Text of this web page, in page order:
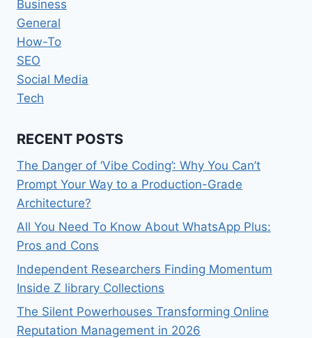
Business
General
How-To
SEO
Social Media
Tech
RECENT POSTS
The Danger of ‘Vibe Coding’: Why You Can’t
Prompt Your Way to a Production-Grade
Architecture?
All You Need To Know About WhatsApp Plus:
Pros and Cons
Independent Researchers Finding Momentum
Inside Z library Collections
The Silent Powerhouses Transforming Online
Reputation Management in 2026